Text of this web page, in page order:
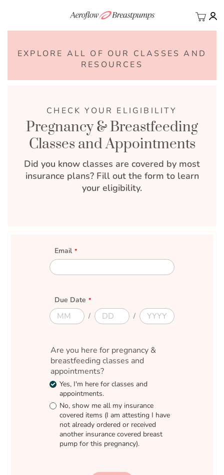
My
EXPLORE ALL OF OUR CLASSES AND
RESOURCES
CHECK YOUR ELIGIBILITY
Pregnancy & Breastfeeding
Classes and Appointments
Did you know classes are covered by most
insurance plans? Fill out the form to learn
your eligibility.
Email
m
lDue Date
D
u
a
t
e
D
u
o
n
t
h
D
u
a
y
D
u
e
a
Are you here for pregnancy &
breastfeeding classes and
appointments?
Yes, I'm here for classes and
appointments.
No, show me all my insurance
covered items (I am attesting I have
not already ordered or received
another insurance covered breast
pump for this pregnancy).